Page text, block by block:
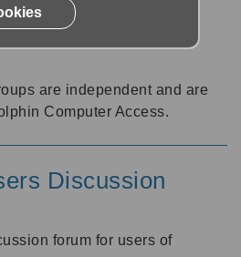
a great place to talk with
tips, tricks and also for
are independent and are
Computer Access.
Discussion
forum for users of